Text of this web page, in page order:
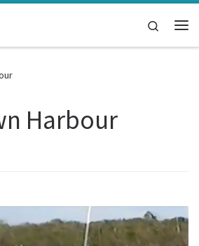
Search
Harbour